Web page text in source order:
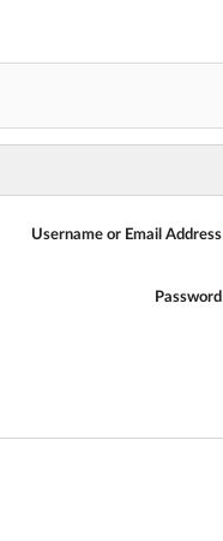
Username or Email Address
Password